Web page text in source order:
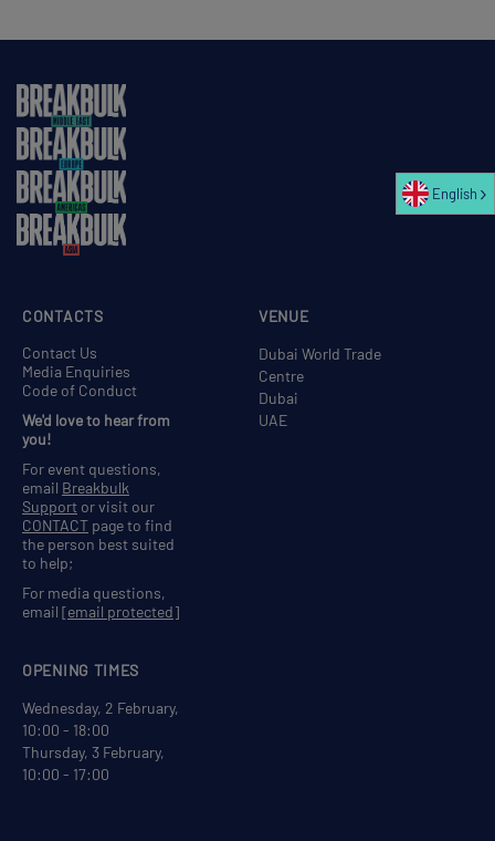
VENUE
Dubai World Trade
Centre
Dubai
UAE
OPENING TIMES
Wednesday, 2 February,
10:00 - 18:00
Thursday, 3 February,
10:00 - 17:00
CONTACTS
Contact Us
Media Enquiries
Code of Conduct
We'd love to hear from
you!
For event questions,
email Breakbulk
Support or visit our
CONTACT page to find
the person best suited
to help;
For media questions,
email [email protected]
English